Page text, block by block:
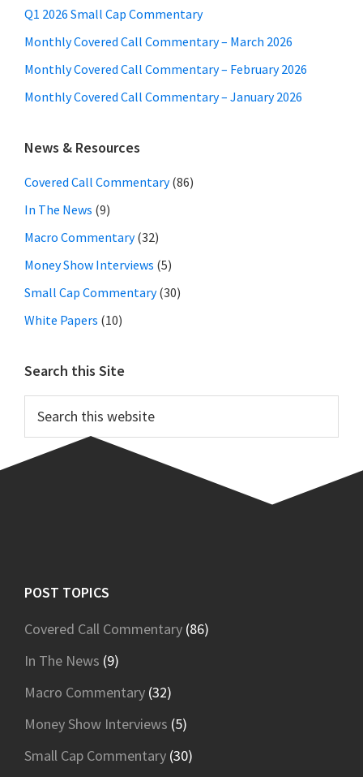
Q1 2026 Small Cap Commentary
Monthly Covered Call Commentary – March 2026
Monthly Covered Call Commentary – February 2026
Monthly Covered Call Commentary – January 2026
News & Resources
Covered Call Commentary(86)
In The News (9)
Macro Commentary(32)
Money Show Interviews (5)
Small Cap Commentary(30)
White Papers (10)
Search this Site
this
website
Footer
POST TOPICS
Covered Call Commentary (86)
In The News (9)
Macro Commentary (32)
Money Show Interviews (5)
Small Cap Commentary (30)